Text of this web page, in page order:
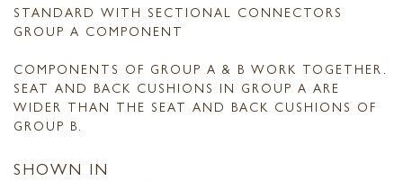
STANDARD WITH SECTIONAL CONNECTORS
GROUP A COMPONENT
COMPONENTS OF GROUP A & B WORK TOGETHER.
SEAT AND BACK CUSHIONS IN GROUP A ARE
WIDER THAN THE SEAT AND BACK CUSHIONS OF
GROUP B.
SHOWN IN